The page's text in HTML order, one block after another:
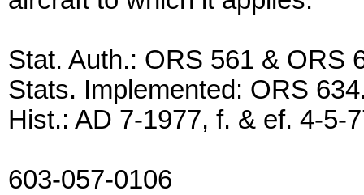
Stat. Auth.: ORS 561 & ORS
Stats. Implemented: ORS
Hist.: AD 7-1977, f. & ef. 4-5-
603-057-0106